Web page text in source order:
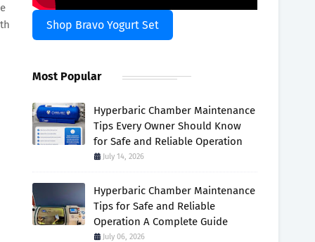
Shop Bravo Yogurt Set
Most Popular
Hyperbaric Chamber Maintenance
Tips Every Owner Should Know
for Safe and Reliable Operation
July 14, 2026
Hyperbaric Chamber Maintenance
Tips for Safe and Reliable
Operation A Complete Guide
July 06, 2026